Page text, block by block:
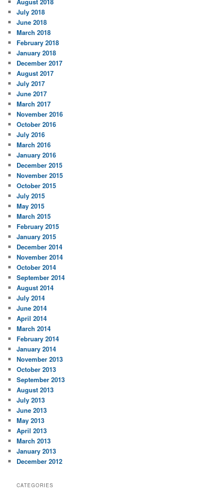
July 2018
June 2018
March 2018
February 2018
January 2018
December 2017
August 2017
July 2017
June 2017
March 2017
November 2016
October 2016
July 2016
March 2016
January 2016
December 2015
November 2015
October 2015
July 2015
May 2015
March 2015
February 2015
January 2015
December 2014
November 2014
October 2014
September 2014
August 2014
July 2014
June 2014
April 2014
March 2014
February 2014
January 2014
November 2013
October 2013
September 2013
August 2013
July 2013
June 2013
May 2013
April 2013
March 2013
January 2013
December 2012
CATEGORIES